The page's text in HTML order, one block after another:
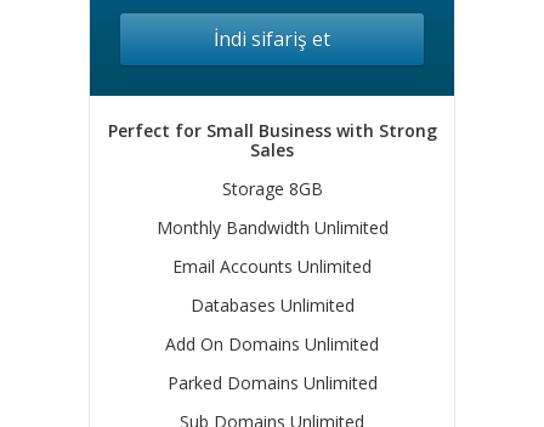
İndi sifariş et
Perfect for Small Business with Strong
Sales
Storage 8GB
Monthly Bandwidth Unlimited
Email Accounts Unlimited
Databases Unlimited
Add On Domains Unlimited
Parked Domains Unlimited
Sub Domains Unlimited